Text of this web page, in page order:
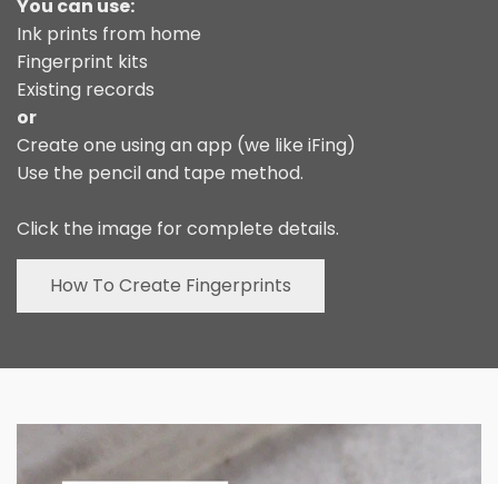
You can use:
Ink prints from home
Fingerprint kits
Existing records
or
Create one using an app (we like iFing)
Use the pencil and tape method.
Click the image for complete details.
How To Create Fingerprints